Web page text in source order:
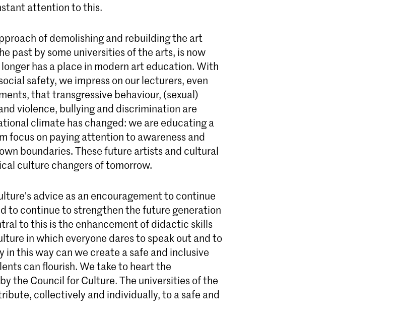
attention to this.
of demolishing and rebuilding the art
past by some universities of the arts, is now
has a place in modern art education. With
safety, we impress on our lecturers, even
that transgressive behaviour, (sexual)
violence, bullying and discrimination are
climate has changed: we are educating a
focus on paying attention to awareness and
boundaries. These future artists and cultural
culture changers of tomorrow.
advice as an encouragement to continue
to continue to strengthen the future generation
to this is the enhancement of didactic skills
in which everyone dares to speak out and to
in this way can we create a safe and inclusive
can flourish. We take to heart the
the Council for Culture. The universities of the
collectively and individually, to a safe and